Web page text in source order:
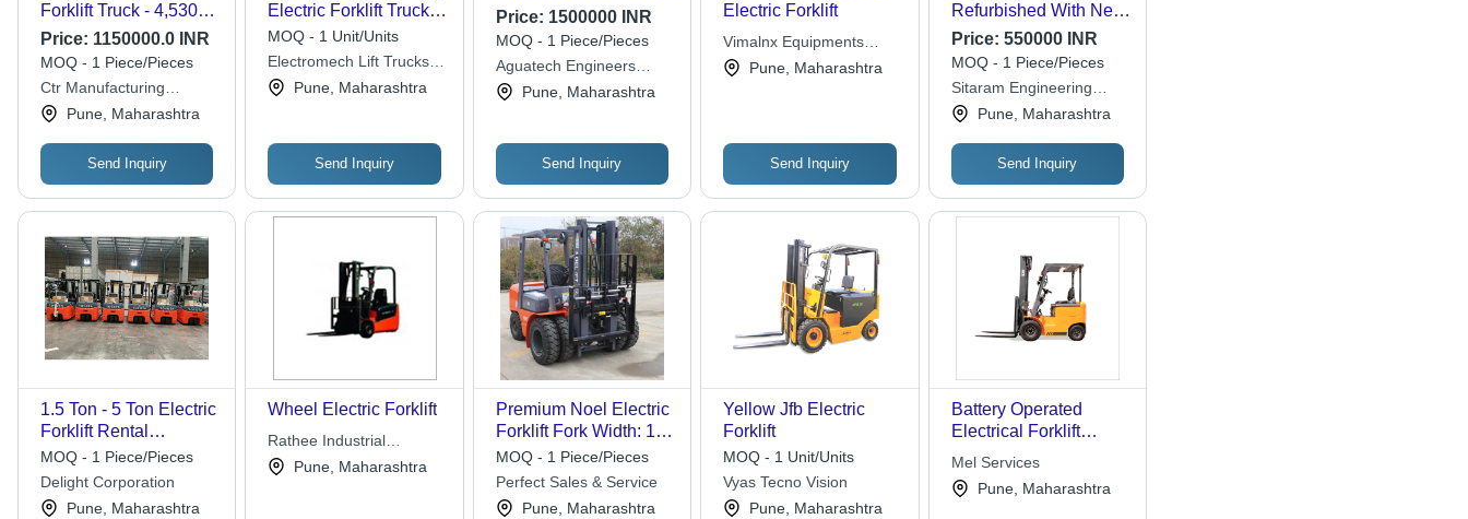
Forklift Truck - 4,530
kg Weight, 3,000-6,000
mm Lift Height | Eco-
friendly, Heavy-Duty
Motor, 1 Year Warranty,
Ideal for Tight Spaces
Price: 1150000.0 INR
MOQ - 1 Piece/Pieces
Ctr Manufacturing
Industries Private Limited
Pune, Maharashtra
Send Inquiry
Electric Forklift Truck -
Application: Industrial
MOQ - 1 Unit/Units
Electromech Lift Trucks
Private Limited
Pune, Maharashtra
Send Inquiry
Price: 1500000 INR
MOQ - 1 Piece/Pieces
Aguatech Engineers
Private Limited
Pune, Maharashtra
Send Inquiry
Electric Forklift
Vimalnx Equipments
Private Limited
Pune, Maharashtra
Send Inquiry
Refurbished With New
48 V Battery Evx 30
Voltas Electric Forklift -
Max. Lifting Height:
3000-5000 Millimeter
(Mm)
Price: 550000 INR
MOQ - 1 Piece/Pieces
Sitaram Engineering
WorksPune, Maharashtra
Send Inquiry
1.5 Ton - 5 Ton Electric
Forklift Rental
Services
MOQ - 1 Piece/Pieces
Delight Corporation
Pune, Maharashtra
Wheel Electric Forklift
Rathee Industrial
Products
Pune, Maharashtra
Premium Noel Electric
Forklift Fork Width: 125
Millimeter (Mm)
MOQ - 1 Piece/Pieces
Perfect Sales & Service
Pune, Maharashtra
Yellow Jfb Electric
Forklift
MOQ - 1 Unit/Units
Vyas Tecno Vision
Pune, Maharashtra
Battery Operated
Electrical Forklift
Rental Services
Mel Services
Pune, Maharashtra